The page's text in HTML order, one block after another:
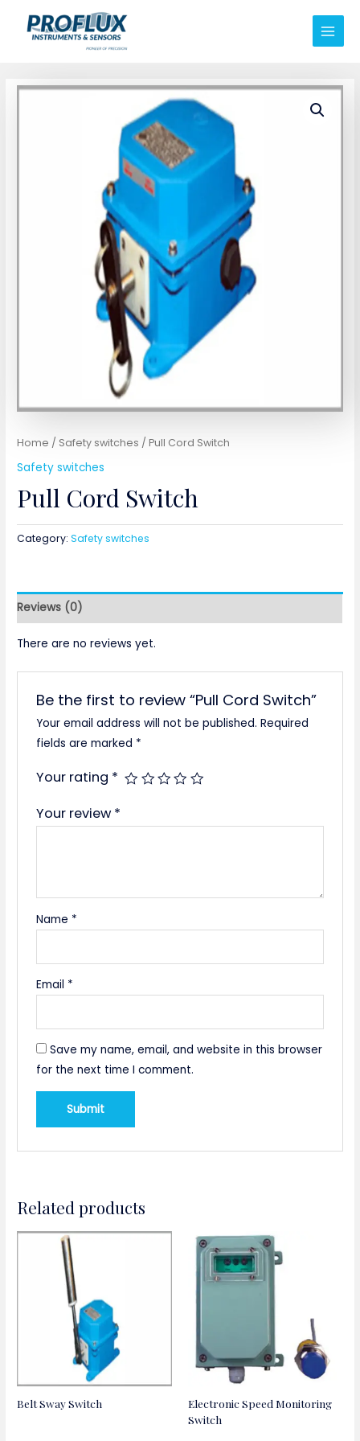
Home / Safety switches / Pull Cord Switch
Safety switches
Pull Cord Switch
Category:Safety switches
Reviews (0)
There are no reviews yet.
Be the first to review “Pull Cord Switch”
Your email address will not be published. Required
fields are marked *
Your rating *
Your review *
Name *
Email *
Save my name, email, and website in this browser
for the next time I comment.
Related products
Belt Sway Switch
Electronic Speed Monitoring
Switch